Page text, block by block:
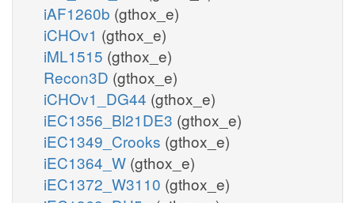
iAF1260b (gthox_e)
iCHOv1 (gthox_e)
iML1515 (gthox_e)
Recon3D (gthox_e)
iCHOv1_DG44 (gthox_e)
iEC1356_Bl21DE3 (gthox_e)
iEC1349_Crooks (gthox_e)
iEC1364_W (gthox_e)
iEC1372_W3110 (gthox_e)